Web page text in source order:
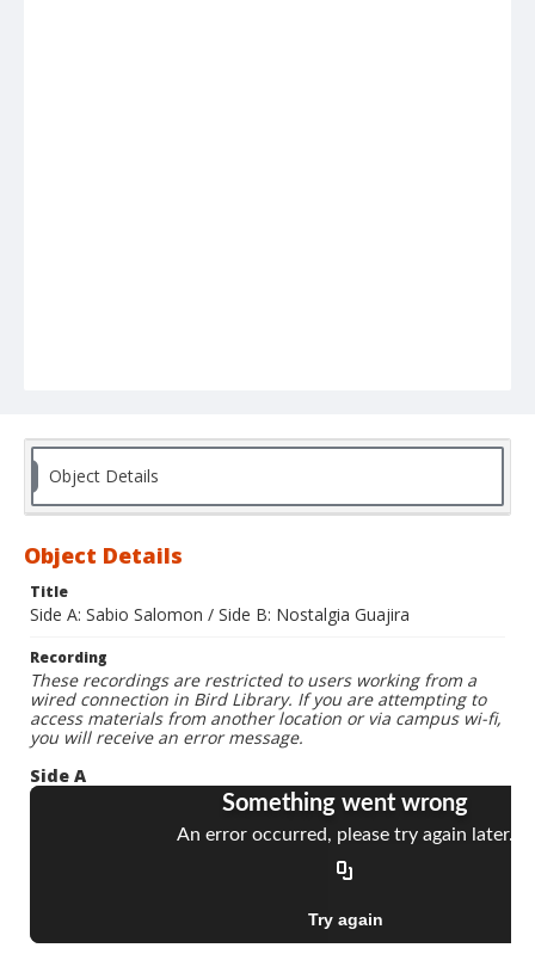
Object Details
Object Details
Title
Side A: Sabio Salomon / Side B: Nostalgia Guajira
Recording
These recordings are restricted to users working from a
wired connection in Bird Library. If you are attempting to
access materials from another location or via campus wi-fi,
you will receive an error message.
Side A